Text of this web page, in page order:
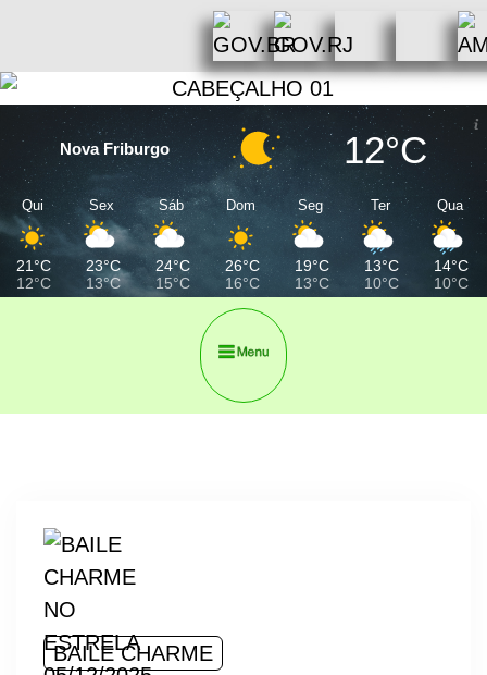
Nova Friburgo 12°C
Qui
21°C
12°C
Sex
23°C
13°C
Sáb
24°C
15°C
Dom
26°C
16°C
Seg
19°C
13°C
Ter
13°C
10°C
Qua
14°C
10°C
BAILE CHARME